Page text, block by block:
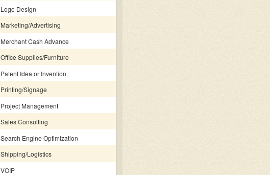
Logo Design
Marketing/Advertising
Merchant Cash Advance
Office Supplies/Furniture
Patent Idea or Invention
Printing/Signage
Project Management
Sales Consulting
Search Engine Optimization
Shipping/Logistics
VOIP